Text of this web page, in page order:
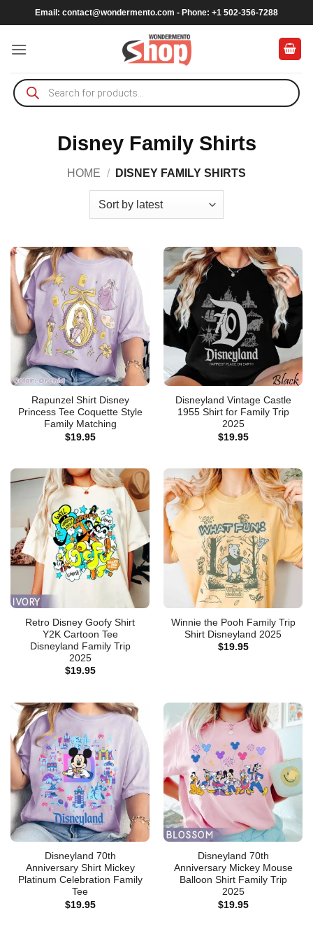
to
content
Email: contact@wondermento.com - Phone: +1 502-356-7288
Products
search
Disney Family Shirts
HOME / DISNEY FAMILY SHIRTS
Rapunzel Shirt Disney
Princess Tee Coquette Style
Family Matching
$19.95
Disneyland Vintage Castle
1955 Shirt for Family Trip
2025
$19.95
Retro Disney Goofy Shirt
Y2K Cartoon Tee
Disneyland Family Trip
2025
$19.95
Winnie the Pooh Family Trip
Shirt Disneyland 2025
$19.95
Disneyland 70th
Anniversary Shirt Mickey
Platinum Celebration Family
Tee
$19.95
Disneyland 70th
Anniversary Mickey Mouse
Balloon Shirt Family Trip
2025
$19.95